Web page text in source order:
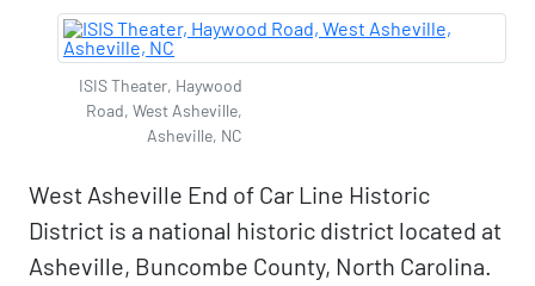
ISIS Theater, Haywood
Road, West Asheville,
Asheville, NC
West Asheville End of Car Line Historic
District is a national historic district located at
Asheville, Buncombe County, North Carolina.